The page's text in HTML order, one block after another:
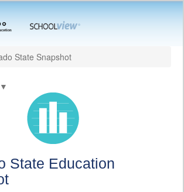
State Snapshot
▼
State Education